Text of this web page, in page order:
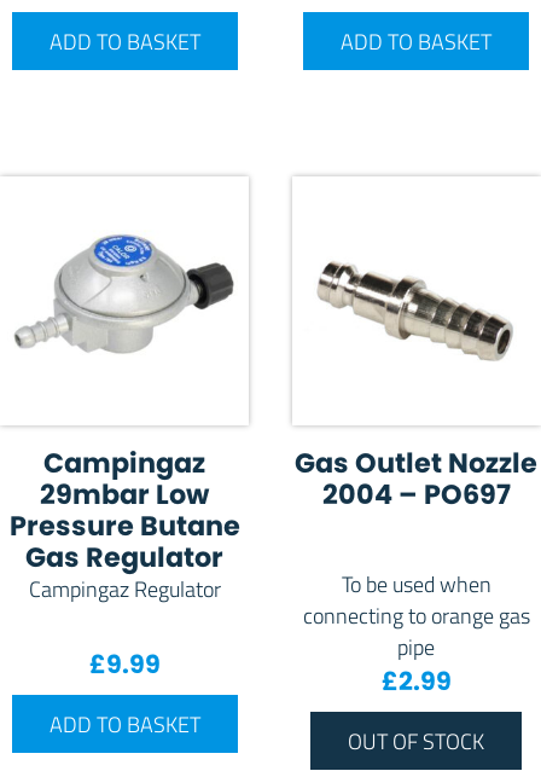
ADD TO BASKET ADD TO BASKET
Campingaz
29mbar Low
Pressure Butane
Gas Regulator
Campingaz Regulator
£9.99
ADD TO BASKET
Gas Outlet Nozzle
2004 – PO697
To be used when
connecting to orange gas
pipe
£2.99
OUT OF STOCK